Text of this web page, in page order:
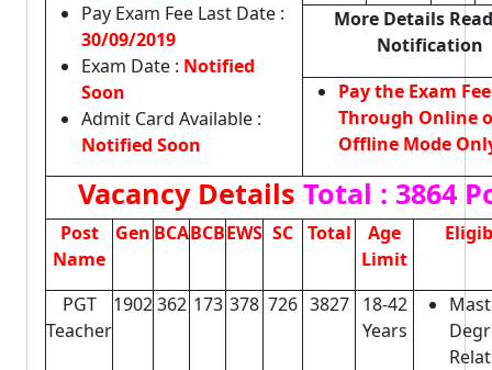
Pay Exam Fee Last Date :
30/09/2019
Exam Date : Notified
Soon
Admit Card Available :
Notified Soon
More Details
Notification
Pay the Exam Fee
Through Online
Offline Mode
Vacancy Details Total : 3864
Post
Name
Gen BCABCBEWS SC Total
Age
Limit
PGT
Teacher
1902362 173 378 726 3827
18-42
Years